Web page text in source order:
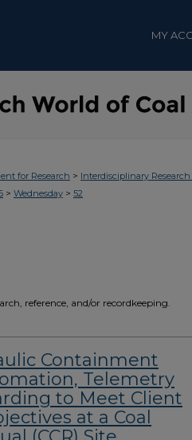
MY
for Research > Interdisciplinary
> Wednesday > 52
reference, and/or recordkeeping.
Containment
Telemetry
to Meet Client
at a Coal